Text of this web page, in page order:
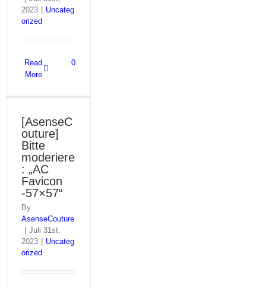
2023
Uncateg
orized
Read
More
0
[AsenseC
outure]
Bitte
moderiere
: „AC
Favicon
-57×57“
By
AsenseCouture
Juli 31st,
2023
Uncateg
orized